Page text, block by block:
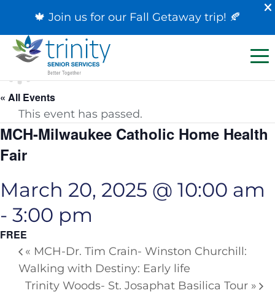
🍁 Join us for our Fall Getaway trip! 🍂
« All Events
This event has passed.
MCH-Milwaukee Catholic Home Health
Fair
March 20, 2025 @ 10:00 am
- 3:00 pm
FREE
« MCH-Dr. Tim Crain- Winston Churchill:
Walking with Destiny: Early life
Trinity Woods- St. Josaphat Basilica Tour »